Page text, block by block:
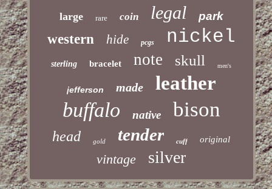
large rare coin legal park
western hide pcgs nickel
sterling bracelet note skull men's
jefferson made leather
buffalo native bison
head gold tender cuff original
vintage silver